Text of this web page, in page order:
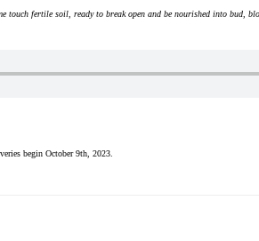
touch fertile soil, ready to break open and be nourished into bud,
begin October 9th, 2023.